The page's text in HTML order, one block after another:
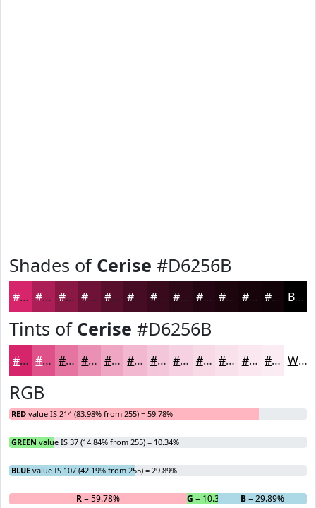
Shades of Cerise #D6256B
#D6256B #AB1E56 #891845 #6E1337 #580F2C #460C23 #380A1C #2D0816 #240612 #1D050E #17040B #120309 Black
Tints of Cerise #D6256B
#D6256B #DE5189 #E574A1 #EA90B4 #EEA6C3 #F1B8CF #F4C6D9 #F6D1E1 #F8DAE7 #F9E1EC #FAE7F0 #FBECF3 White
RGB
RED value IS 214 (83.98% from 255) = 59.78%
GREEN value IS 37 (14.84% from 255) = 10.34%
BLUE value IS 107 (42.19% from 255) = 29.89%
R= 59.78% G = 10.34% B= 29.89%